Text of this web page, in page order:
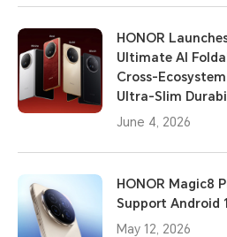
HONOR
Ultimate AI
Cross-
Ultra-Slim
June 4, 2026
HONOR Magic8
Support Android
May 12, 2026